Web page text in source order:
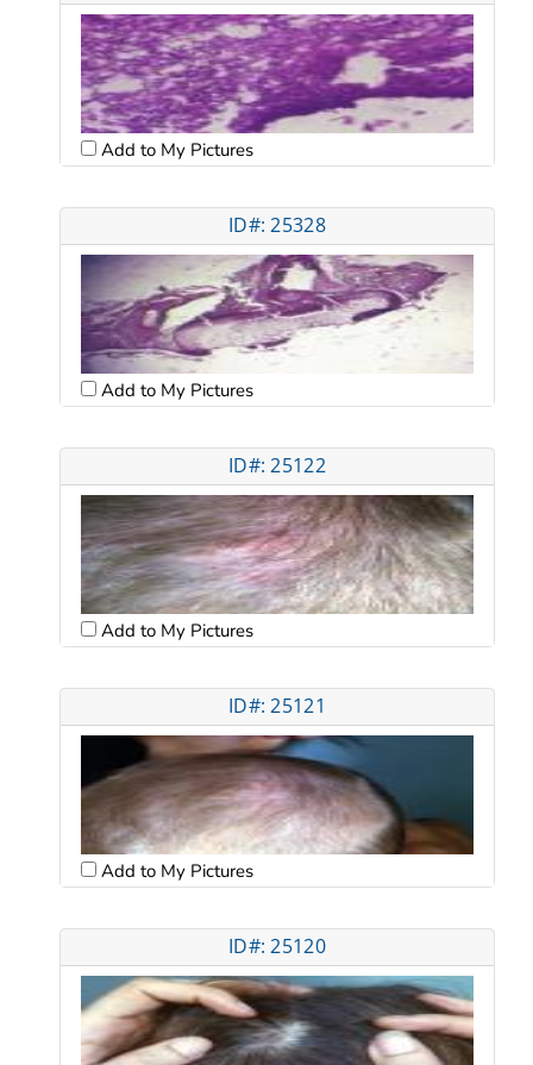
Add to My Pictures
ID#: 25328
Add to My Pictures
ID#: 25122
Add to My Pictures
ID#: 25121
Add to My Pictures
ID#: 25120